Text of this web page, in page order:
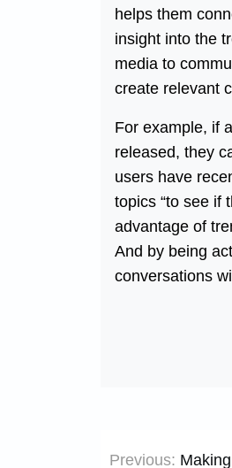
helps them
insight into the
media to
create relevant
For example, if
released, they
users have
topics “to see if
advantage of
And by being
conversations
Post
Previous: